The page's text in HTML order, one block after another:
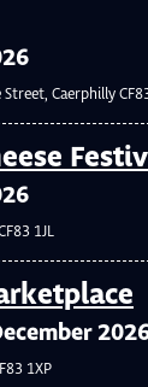
Caerphilly
1JL
1XP